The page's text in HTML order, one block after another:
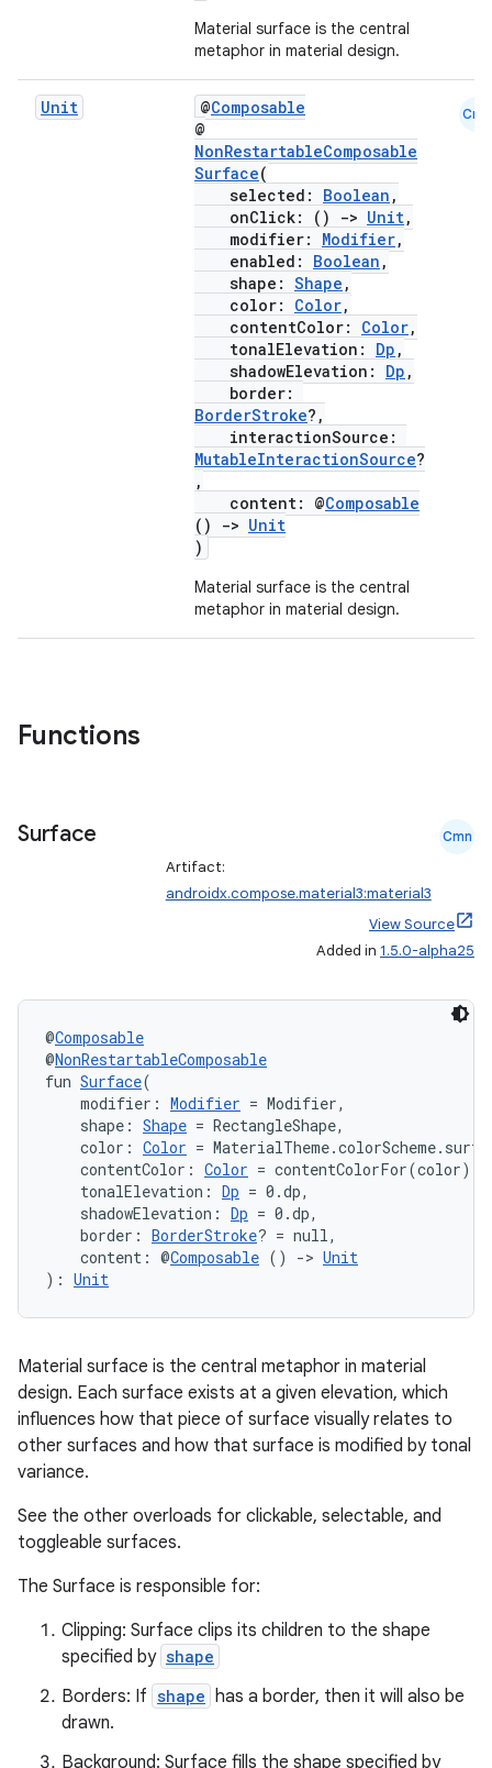
Material surface is the central
metaphor in material design.
Unit @Composable
@
NonRestartableComposable
Surface(
selected: Boolean ,
onClick: ()
-> Unit,
modifier: Modifier,
enabled: Boolean ,
shape: Shape ,
color: Color,
contentColor: Color,
tonalElevation: Dp ,
shadowElevation: Dp ,
border:
BorderStroke?,
interactionSource:
MutableInteractionSource?
,
content: @Composable
()
-> Unit
)
Material surface is the central
metaphor in material design.
Cmn
Functions
Surface Cmn
Artifact:
androidx.compose.material3:material3
View Source
Added in 1.5.0-alpha25
@Composable
@NonRestartableComposable
fun Surface(
modifier: Modifier = Modifier,
shape: Shape = RectangleShape,
color: Color =
contentColor: Color = contentColorFor(color),
tonalElevation: Dp = 0.dp,
shadowElevation: Dp = 0.dp,
border: BorderStroke? = null,
content: @Composable () -> Unit
): Unit
Material surface is the central metaphor in material
design. Each surface exists at a given elevation, which
influences how that piece of surface visually relates to
other surfaces and how that surface is modified by tonal
variance.
See the other overloads for clickable, selectable, and
toggleable surfaces.
The Surface is responsible for:
Clipping: Surface clips its children to the shape
specified by shape
Borders: If shape has a border, then it will also be
drawn.
Background: Surface fills the shape specified by